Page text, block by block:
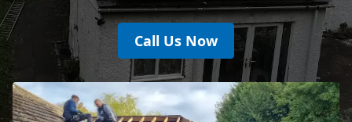
Call Us Now